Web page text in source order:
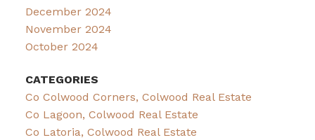
December 2024
November 2024
October 2024
CATEGORIES
Co Colwood Corners, Colwood Real Estate
Co Lagoon, Colwood Real Estate
Co Latoria, Colwood Real Estate